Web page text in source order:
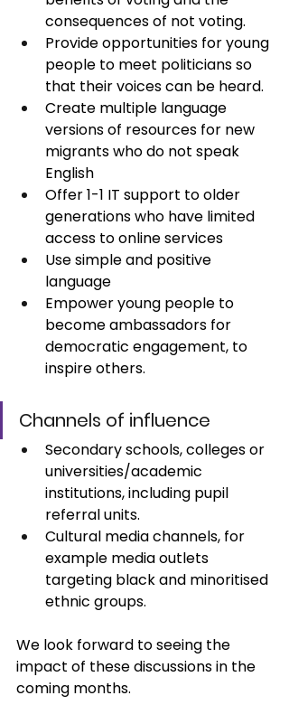
consequences of not voting.
Provide opportunities for young
people to meet politicians so
that their voices can be heard.
Create multiple language
versions of resources for new
migrants who do not speak
English
Offer 1-1 IT support to older
generations who have limited
access to online services
Use simple and positive
language
Empower young people to
become ambassadors for
democratic engagement, to
inspire others.
Channels of influence
Secondary schools, colleges or
universities/academic
institutions, including pupil
referral units.
Cultural media channels, for
example media outlets
targeting black and minoritised
ethnic groups.
We look forward to seeing the
impact of these discussions in the
coming months.